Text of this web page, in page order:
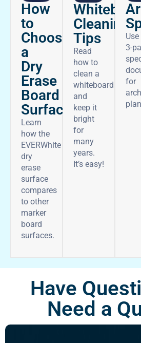
How
to
Choose
a
Dry
Erase
Board
Surface
Learn
how the
EVERWhite
dry
erase
surface
compares
to other
marker
board
surfaces.
Cleaning
Tips
Read
how to
clean a
whiteboard
and
keep it
bright
for
many
years.
It’s easy!
3-
for
Have
Need a